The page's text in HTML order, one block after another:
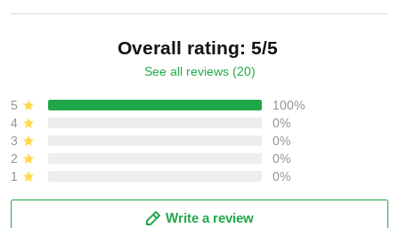
Overall rating: 5/5
See all reviews (20)
5
100%
4
0%
3
0%
2
0%
1
0%
Write a review